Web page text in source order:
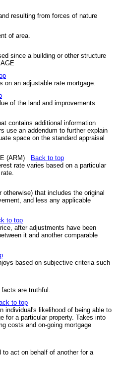
resulting from forces of nature
of area.
since a building or other structure
on an adjustable rate mortgage.
of the land and improvements
contains additional information
use an addendum to further explain
space on the standard appraisal
(ARM)
Back to top
rate varies based on a particular
that includes the original
and less any applicable
to top
after adjustments have been
it and another comparable
based on subjective criteria such
are truthful.
to top
individual's likelihood of being able to
for a particular property. Takes into
costs and on-going mortgage
to act on behalf of another for a